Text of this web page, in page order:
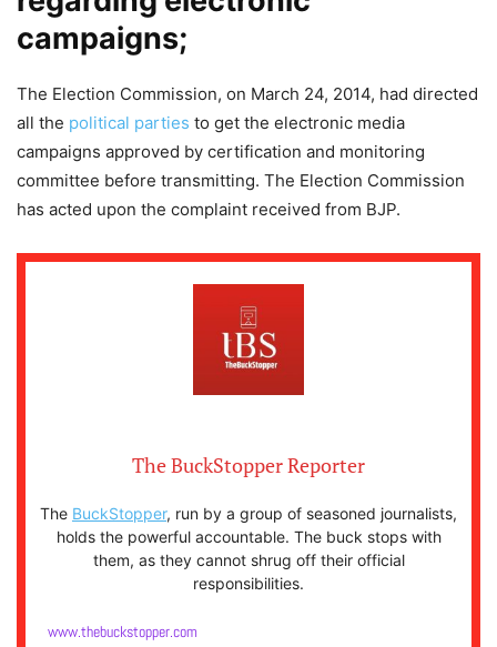
campaigns;
The Election Commission, on March 24, 2014, had directed
all the political parties to get the electronic media
campaigns approved by certification and monitoring
committee before transmitting. The Election Commission
has acted upon the complaint received from BJP.
The BuckStopper Reporter
The BuckStopper, run by a group of seasoned journalists,
holds the powerful accountable. The buck stops with
them, as they cannot shrug off their official
responsibilities.
www.thebuckstopper.com